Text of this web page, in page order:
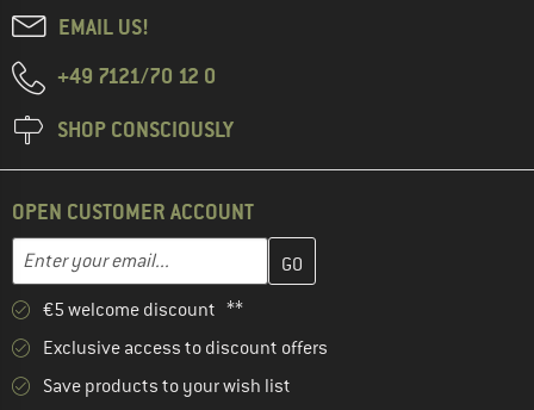
EMAIL US!
+49 7121/70 12 0
SHOP CONSCIOUSLY
OPEN CUSTOMER ACCOUNT
Email address
Enter your email address here and create your customer
€5 welcome discount **
Exclusive access to discount offers
Save products to your wish list